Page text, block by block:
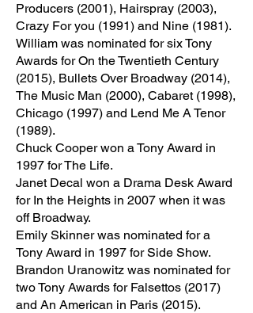
Producers (2001), Hairspray (2003),
Crazy For you (1991) and Nine (1981).
William was nominated for six Tony
Awards for On the Twentieth Century
(2015), Bullets Over Broadway (2014),
The Music Man (2000), Cabaret (1998),
Chicago (1997) and Lend Me A Tenor
(1989).
Chuck Cooper won a Tony Award in
1997 for The Life.
Janet Decal won a Drama Desk Award
for In the Heights in 2007 when it was
off Broadway.
Emily Skinner was nominated for a
Tony Award in 1997 for Side Show.
Brandon Uranowitz was nominated for
two Tony Awards for Falsettos (2017)
and An American in Paris (2015).